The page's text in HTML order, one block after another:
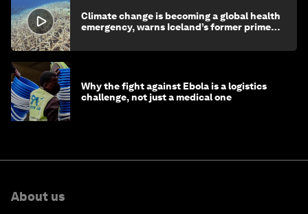
Climate change is becoming a global health
emergency, warns Iceland’s former prime
Why the fight against Ebola is a logistics
challenge, not just a medical one
About us